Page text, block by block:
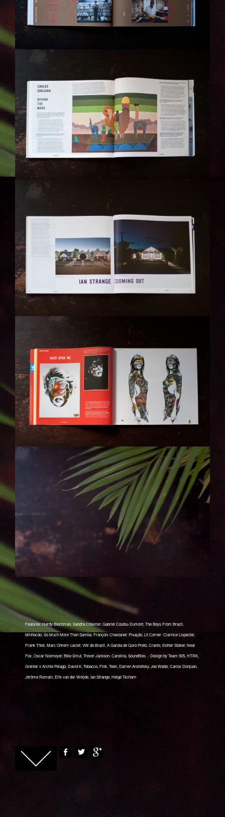
IMG_6315-KOPIE.JPG
IMG_6320-KOPIE.JPG
IMG_6266-KOPIE.JPG
ENDE.JPG
Features: Hardy Blechman, Sandra Chevrier, Gabriel Coutou-Dumont, The Boys From Brazil,
Minhocão, So Much More Than Samba, François Chastanet: Pixação, Lit Corner: Clarince Lispector,
Frank Thiel, Marc Ohrem-Leclef, VW do Brazil, A Garota de Quro Preto, Cranio, Esther Stoker, Neal
Fox, Oscar Niemeyer, Bike Smut, Trevor Jackson, Carolina, Soundfiles - Design by Team 505, HTRK,
Grenier x Archie Pelago, David K, Tobacco, Fink, Teen, Darren Aronofsky, Joe Webb, Carlos Donjuan,
Jérôme Romain, Erik van der Weijde, Ian Strange, Helge Tscharn